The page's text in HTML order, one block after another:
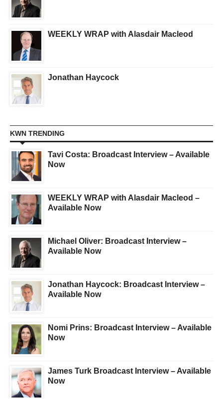
WEEKLY WRAP with Alasdair Macleod
Jonathan Haycock
KWN TRENDING
Tavi Costa: Broadcast Interview – Available
Now
WEEKLY WRAP with Alasdair Macleod –
Available Now
Michael Oliver: Broadcast Interview –
Available Now
Jonathan Haycock: Broadcast Interview –
Available Now
Nomi Prins: Broadcast Interview – Available
Now
James Turk Broadcast Interview – Available
Now